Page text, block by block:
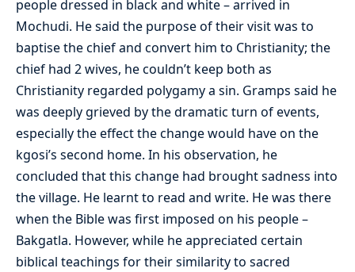
people dressed in black and white – arrived in
Mochudi. He said the purpose of their visit was to
baptise the chief and convert him to Christianity; the
chief had 2 wives, he couldn’t keep both as
Christianity regarded polygamy a sin. Gramps said he
was deeply grieved by the dramatic turn of events,
especially the effect the change would have on the
kgosi’s second home. In his observation, he
concluded that this change had brought sadness into
the village. He learnt to read and write. He was there
when the Bible was first imposed on his people –
Bakgatla. However, while he appreciated certain
biblical teachings for their similarity to sacred